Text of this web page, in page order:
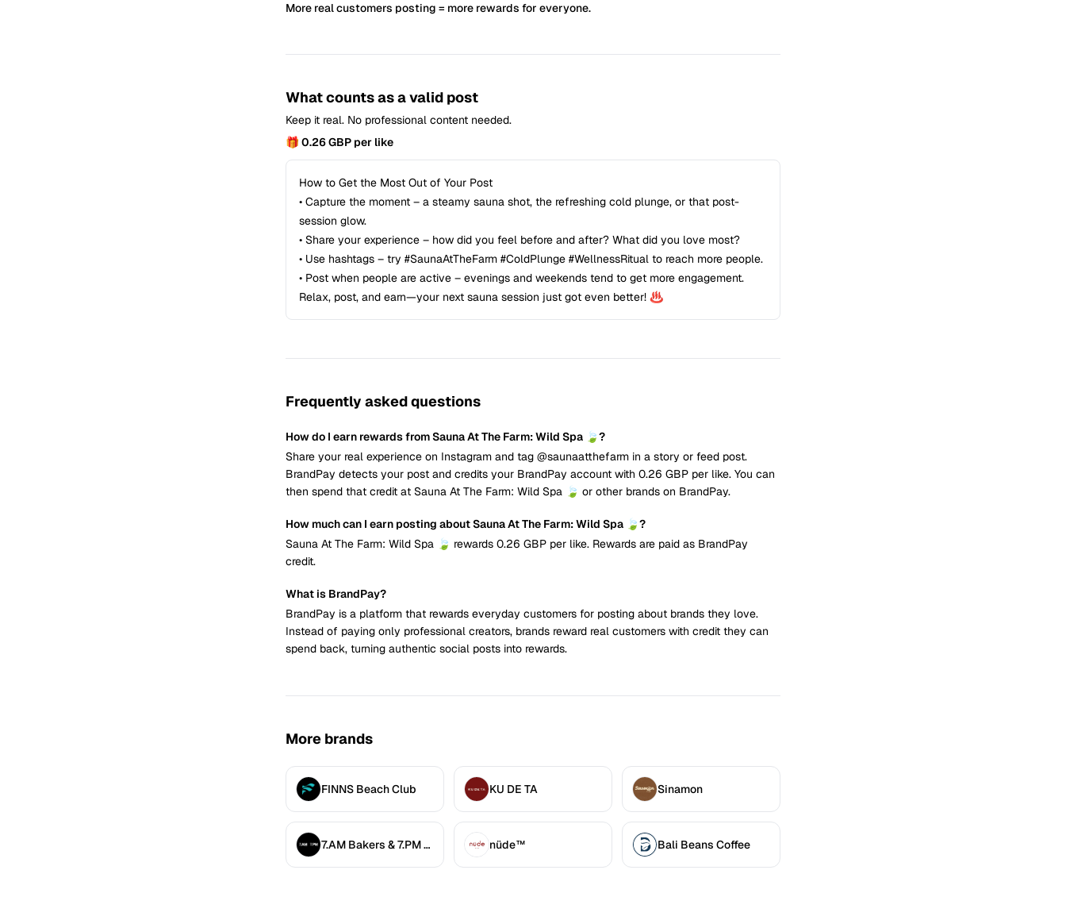
More real customers posting = more rewards for everyone.
What counts as a valid post
Keep it real. No professional content needed.
🎁 0.26 GBP per like
How to Get the Most Out of Your Post
• Capture the moment – a steamy sauna shot, the refreshing cold plunge, or that post-
session glow.
• Share your experience – how did you feel before and after? What did you love most?
• Use hashtags – try #SaunaAtTheFarm #ColdPlunge #WellnessRitual to reach more people.
• Post when people are active – evenings and weekends tend to get more engagement.
Relax, post, and earn—your next sauna session just got even better! ♨️
Frequently asked questions
How do I earn rewards from Sauna At The Farm: Wild Spa 🍃?
Share your real experience on Instagram and tag @saunaatthefarm in a story or feed post.
BrandPay detects your post and credits your BrandPay account with 0.26 GBP per like. You can
then spend that credit at Sauna At The Farm: Wild Spa 🍃 or other brands on BrandPay.
How much can I earn posting about Sauna At The Farm: Wild Spa 🍃?
Sauna At The Farm: Wild Spa 🍃 rewards 0.26 GBP per like. Rewards are paid as BrandPay
credit.
What is BrandPay?
BrandPay is a platform that rewards everyday customers for posting about brands they love.
Instead of paying only professional creators, brands reward real customers with credit they can
spend back, turning authentic social posts into rewards.
More brands
FINNS Beach Club KU DE TA Sinamon
7.AM Bakers & 7.PM Diners nüde™ Bali Beans Coffee